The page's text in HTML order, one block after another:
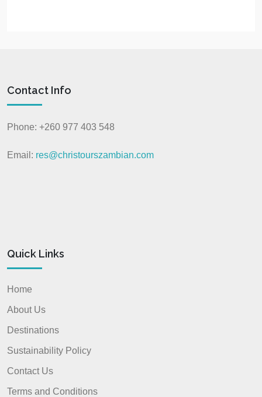
Contact Info
Phone: +260 977 403 548
Email: res@christourszambian.com
Quick Links
Home
About Us
Destinations
Sustainability Policy
Contact Us
Terms and Conditions